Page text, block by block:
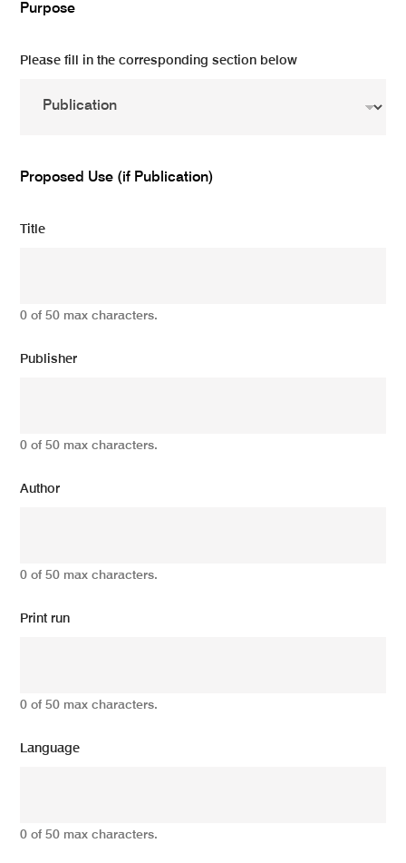
Purpose
Please fill in the corresponding section below
Proposed Use (if Publication)
Title
0 of 50 max characters.
Publisher
0 of 50 max characters.
Author
0 of 50 max characters.
Print run
0 of 50 max characters.
Language
0 of 50 max characters.